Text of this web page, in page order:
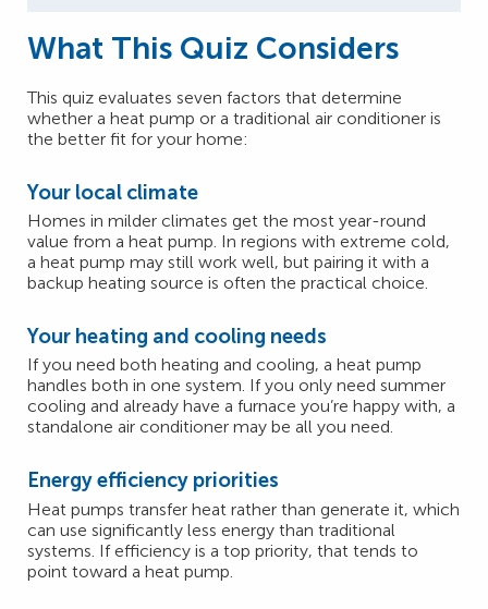
What This Quiz Considers
This quiz evaluates seven factors that determine
whether a heat pump or a traditional air conditioner is
the better fit for your home:
Your local climate
Homes in milder climates get the most year-round
value from a heat pump. In regions with extreme cold,
a heat pump may still work well, but pairing it with a
backup heating source is often the practical choice.
Your heating and cooling needs
If you need both heating and cooling, a heat pump
handles both in one system. If you only need summer
cooling and already have a furnace you’re happy with, a
standalone air conditioner may be all you need.
Energy efficiency priorities
Heat pumps transfer heat rather than generate it, which
can use significantly less energy than traditional
systems. If efficiency is a top priority, that tends to
point toward a heat pump.